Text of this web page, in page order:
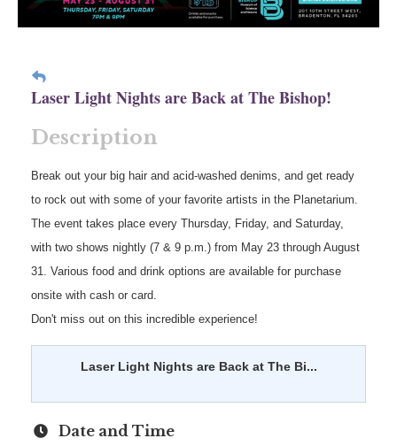
Laser Light Nights are Back at The Bishop!
Description
Break out your big hair and acid-washed denims, and get ready
to rock out with some of your favorite artists in the Planetarium.
The event takes place every Thursday, Friday, and Saturday,
with two shows nightly (7 & 9 p.m.) from May 23 through August
31. Various food and drink options are available for purchase
onsite with cash or card.
Don't miss out on this incredible experience!
Laser Light Nights are Back at The Bi...
Date and Time